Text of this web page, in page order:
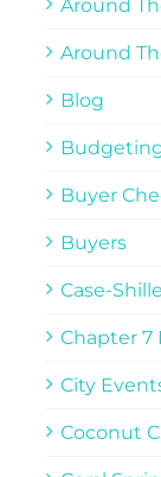
Around
Around
Blog
Buyer
Buyers
Case-
Chapter
City
Coconut